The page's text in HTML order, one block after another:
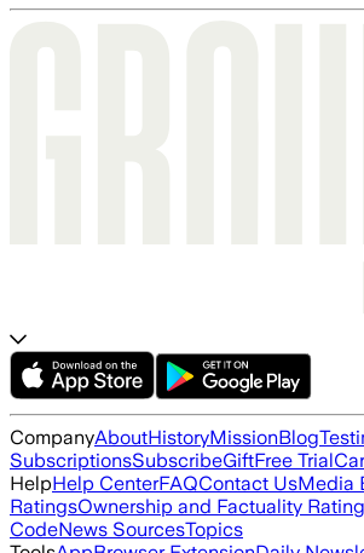
CompanyAboutHistoryMissionBlog
SubscriptionsSubscribeGiftFree Trial
HelpHelp CenterFAQContact UsMedia
RatingsOwnership and Factuality
CodeNews SourcesTopics